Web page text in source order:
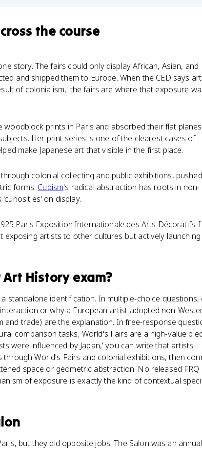
the course
story. The fairs could only display African, Asian, and
and shipped them to Europe. When the CED says
of colonialism,' the fairs are where that exposure
woodblock prints in Paris and absorbed their flat
Her print series is one of the clearest cases of
make Japanese art that visible in the first place.
colonial collecting and public exhibitions, pushed
forms. Cubism's radical abstraction has roots in non-
on display.
Paris Exposition Internationale des Arts Décoratifs.
artists to other cultures but actively
Art Historyexam?
standalone identification. In multiple-choice questions,
or why a European artist adopted non-
and trade) are the explanation. In free-response
comparison tasks, World's Fairs are a high-value
were influenced by Japan,' you can write that artists
World's Fairs and colonial exhibitions, then
space or geometric abstraction. No released FRQ
of exposure is exactly the kind of contextual
but they did opposite jobs. The Salon was an